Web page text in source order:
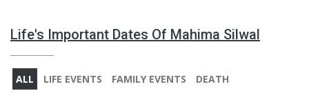
Life's Important Dates Of Mahima Silwal
ALL LIFE EVENTS FAMILY EVENTS DEATH